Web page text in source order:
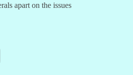
apart on the issues